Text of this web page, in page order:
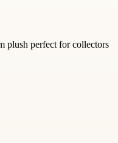
plush perfect for collectors